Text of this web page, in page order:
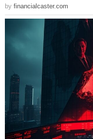
by financialcaster.com